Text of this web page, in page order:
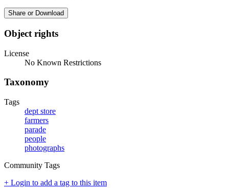
Share or Download
Object rights
License
No Known Restrictions
Taxonomy
Tags
dept store
farmers
parade
people
photographs
Community Tags
+ Login to add a tag to this item